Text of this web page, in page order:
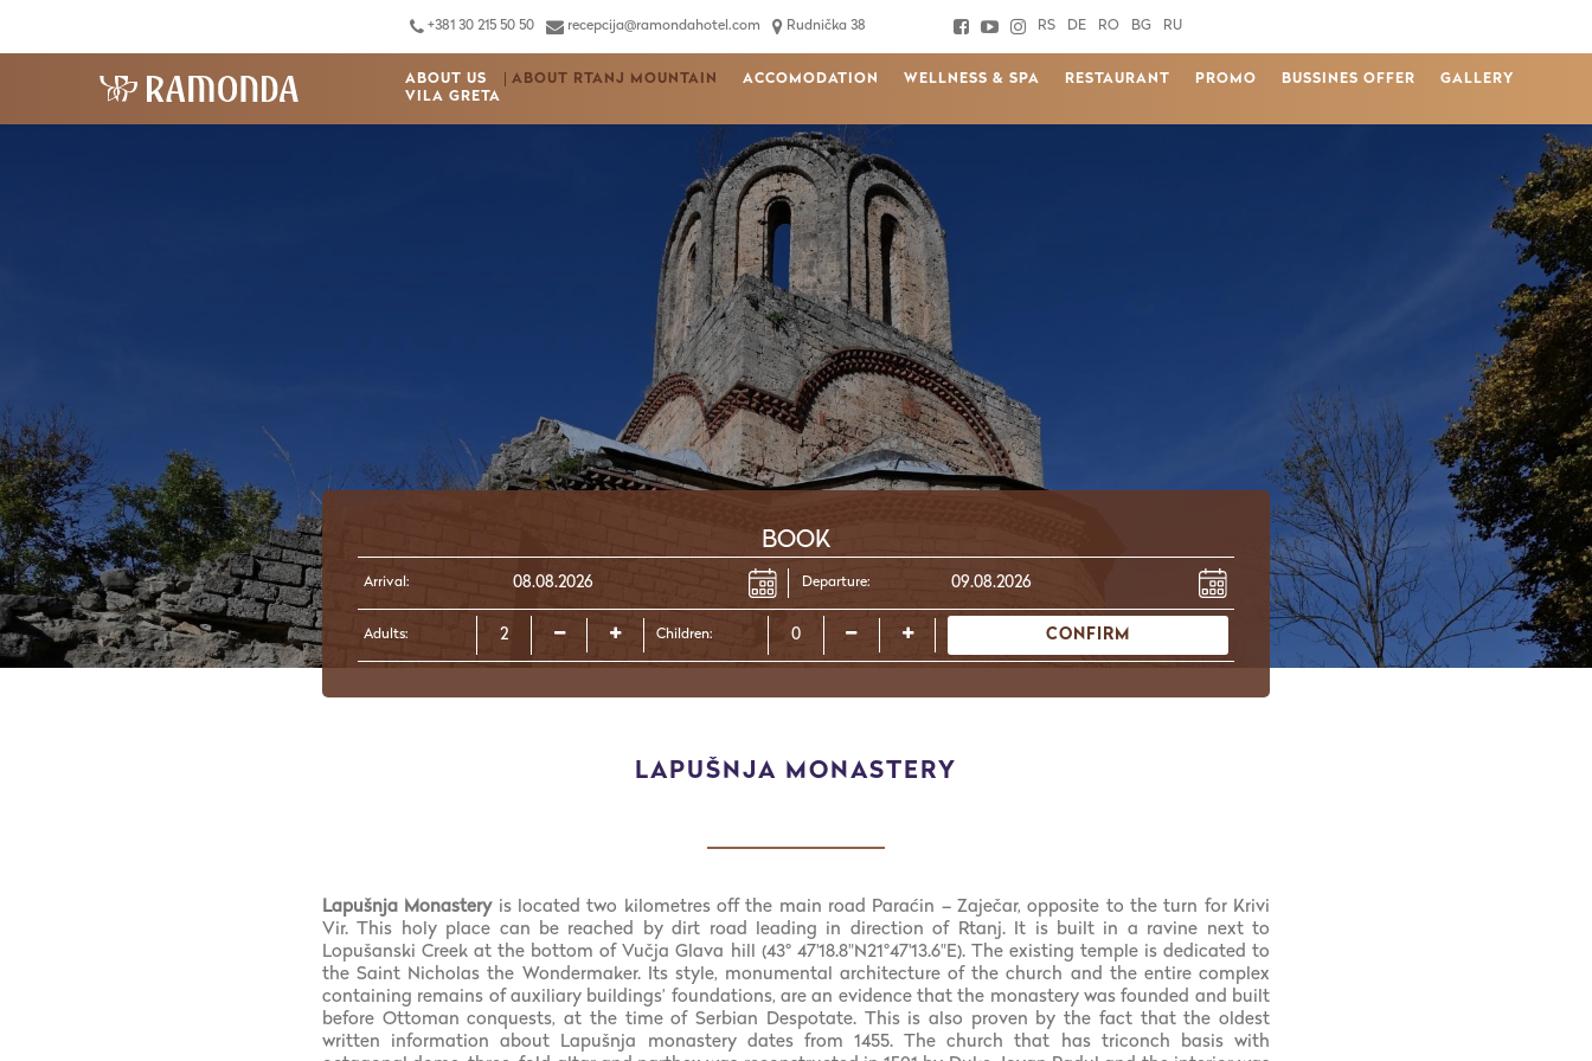
+381 30 215 50 50 recepcija@ramondahotel.com Rudnička 38 RS DE RO BG RU
ABOUT US ABOUT RTANJ MOUNTAIN ACCOMODATION WELLNESS & SPA RESTAURANT PROMO BUSSINES OFFER
GALLERY
VILA GRETA
BOOK
Arrival: Departure:
Adults: Children: CONFIRM
LAPUŠNJA MONASTERY
Lapušnja Monastery is located two kilometres off the main road Paraćin – Zaječar, opposite to the turn for Krivi
Vir. This holy place can be reached by dirt road leading in direction of Rtanj. It is built in a ravine next to
Lopušanski Creek at the bottom of Vučja Glava hill (43° 47'18.8"N21°47'13.6"E). The existing temple is dedicated to
the Saint Nicholas the Wondermaker. Its style, monumental architecture of the church and the entire complex
containing remains of auxiliary buildings’ foundations, are an evidence that the monastery was founded and built
before Ottoman conquests, at the time of Serbian Despotate. This is also proven by the fact that the oldest
written information about Lapušnja monastery dates from 1455. The church that has triconch basis with